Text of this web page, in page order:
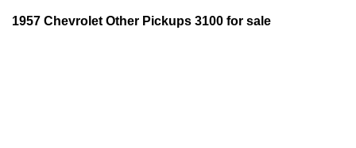
1957 Chevrolet Other Pickups 3100 for sale